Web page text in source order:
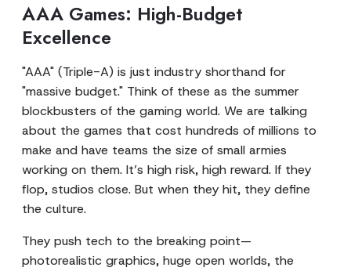
AAA Games: High-Budget
Excellence
"AAA" (Triple-A) is just industry shorthand for
"massive budget." Think of these as the summer
blockbusters of the gaming world. We are talking
about the games that cost hundreds of millions to
make and have teams the size of small armies
working on them. It’s high risk, high reward. If they
flop, studios close. But when they hit, they define
the culture.
They push tech to the breaking point—
photorealistic graphics, huge open worlds, the